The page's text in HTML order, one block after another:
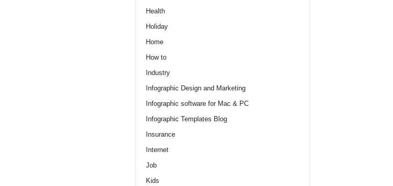
Health
Holiday
Home
How to
Industry
Infographic Design and Marketing
Infographic software for Mac & PC
Infographic Templates Blog
Insurance
Internet
Job
Kids